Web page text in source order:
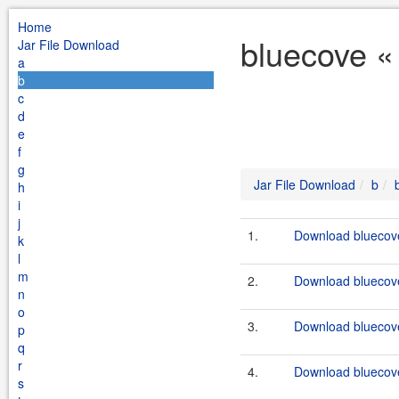
Home
Jar File Download
a
b
c
d
e
f
g
h
i
j
k
l
m
n
o
p
q
r
s
bluecove
Jar File Download b
1. Download
2. Download
3. Download
4. Download